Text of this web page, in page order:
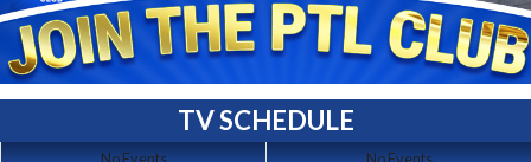
TV SCHEDULE
No Events No Events